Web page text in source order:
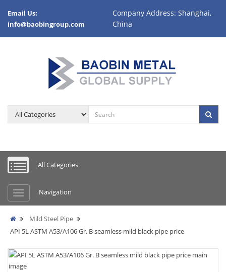
Email Us:
info@baobingroup.com
Company Address: Shanghai,
China
All Categories
Navigation
Mild Steel Pipe
API 5L ASTM A53/A106 Gr. B seamless mild black pipe price